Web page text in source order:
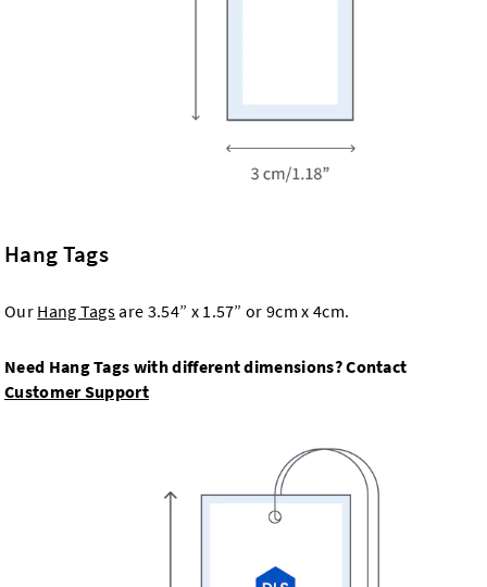
Hang Tags
Our Hang Tagsare 3.54” x 1.57” or 9cm x 4cm.
Need Hang Tags with different dimensions? Contact
Customer Support